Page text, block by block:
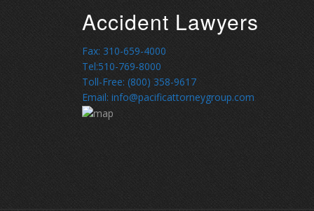
Accident Lawyers
Fax: 310-659-4000
Tel:510-769-8000
Toll-Free: (800) 358-9617
Email: info@pacificattorneygroup.com